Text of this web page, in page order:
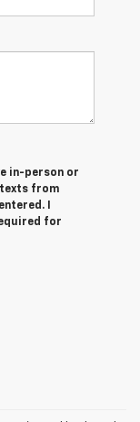
in-person or
from
I
for